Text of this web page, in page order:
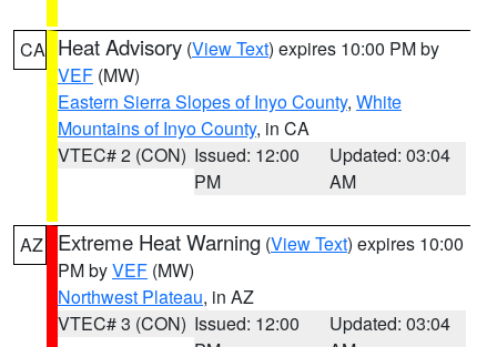
CA Heat Advisory (View Text) expires 10:00 PM by
VEF (MW)
Eastern Sierra Slopes of Inyo County, White
Mountains of Inyo County, in CA
VTEC# 2 (CON) Issued: 12:00
PM
Updated: 03:04
AM
AZ Extreme Heat Warning (View Text) expires 10:00
PM byVEF (MW)
Northwest Plateau, in AZ
VTEC# 3 (CON) Issued: 12:00
Updated: 03:04